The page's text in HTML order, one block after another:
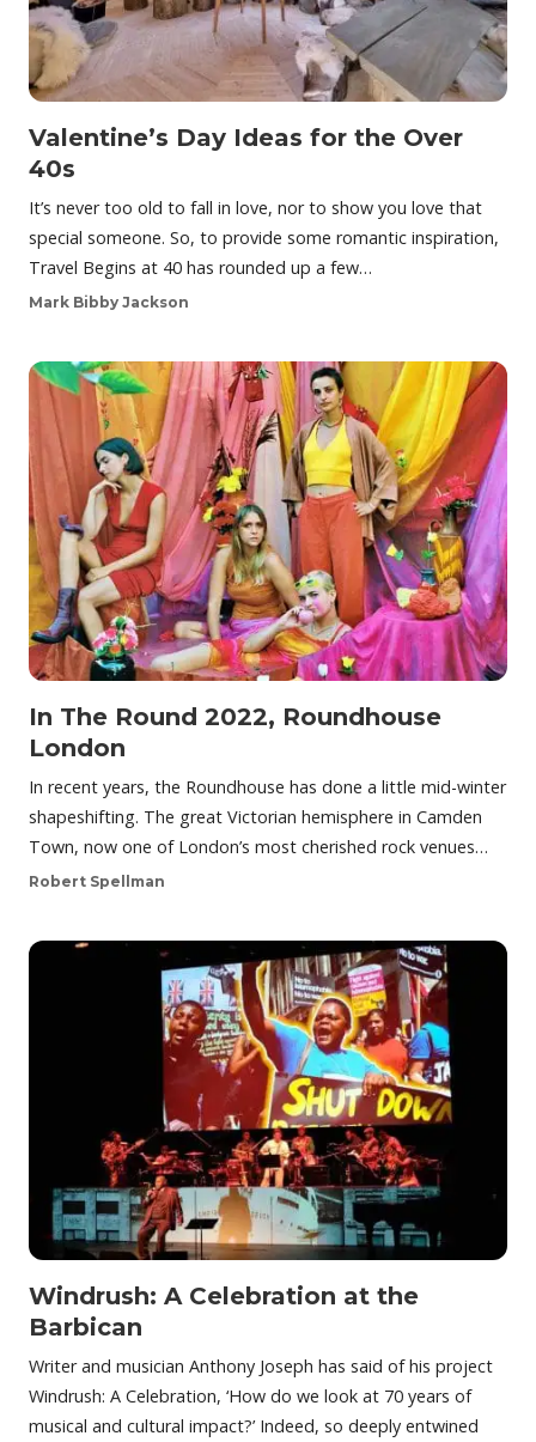
Valentine’s Day Ideas for the Over
40s
It’s never too old to fall in love, nor to show you love that
special someone. So, to provide some romantic inspiration,
Travel Begins at 40 has rounded up a few…
Mark Bibby Jackson
In The Round 2022, Roundhouse
London
In recent years, the Roundhouse has done a little mid-winter
shapeshifting. The great Victorian hemisphere in Camden
Town, now one of London’s most cherished rock venues…
Robert Spellman
Windrush: A Celebration at the
Barbican
Writer and musician Anthony Joseph has said of his project
Windrush: A Celebration, ‘How do we look at 70 years of
musical and cultural impact?’ Indeed, so deeply entwined